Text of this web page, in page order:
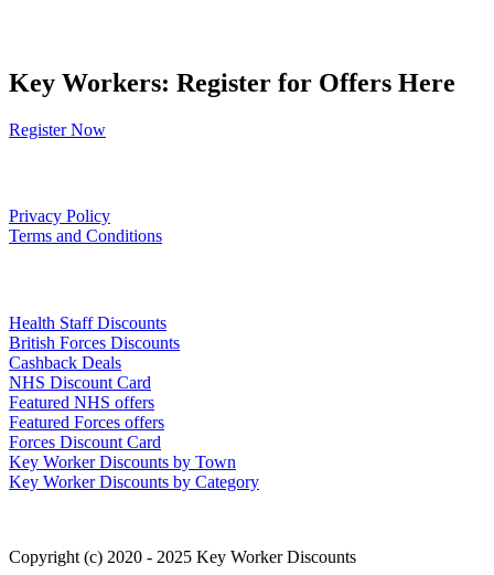
Key Workers: Register for Offers Here
Register Now
Privacy Policy
Terms and Conditions
Health Staff Discounts
British Forces Discounts
Cashback Deals
NHS Discount Card
Featured NHS offers
Featured Forces offers
Forces Discount Card
Key Worker Discounts by Town
Key Worker Discounts by Category
Copyright (c) 2020 - 2025 Key Worker Discounts